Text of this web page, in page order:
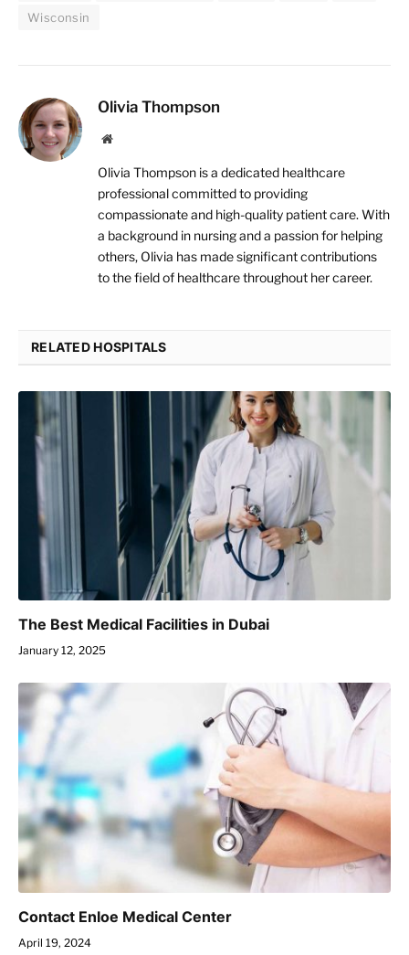
Wisconsin
Olivia Thompson
Website
Olivia Thompson is a dedicated healthcare
professional committed to providing
compassionate and high-quality patient care. With
a background in nursing and a passion for helping
others, Olivia has made significant contributions
to the field of healthcare throughout her career.
RELATED HOSPITALS
The Best Medical Facilities in Dubai
January 12, 2025
Contact Enloe Medical Center
April 19, 2024